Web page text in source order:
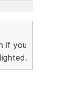
if you